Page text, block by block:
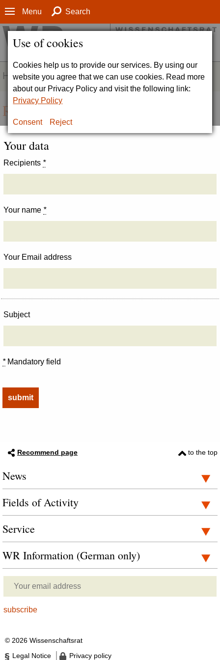
Use of cookies
Cookies help us to provide our services. By using our
website you agree that we can use cookies. Read more
about our Privacy Policy and visit the following link:
Privacy Policy
Consent Reject
Menu Search
HOMEPAGE
Recommend page
Your data
Recipients *
Your name *
Your Email address
Subject
*Mandatory field
Recommend page to the top
News
Fields of Activity
Service
WR Information (German only)
© 2026 Wissenschaftsrat
Legal Notice
Privacy policy